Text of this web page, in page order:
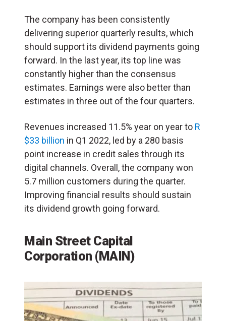
The company has been consistently
delivering superior quarterly results, which
should support its dividend payments going
forward. In the last year, its top line was
constantly higher than the consensus
estimates. Earnings were also better than
estimates in three out of the four quarters.
Revenues increased 11.5% year on year to R
$33 billion in Q1 2022, led by a 280 basis
point increase in credit sales through its
digital channels. Overall, the company won
5.7 million customers during the quarter.
Improving financial results should sustain
its dividend growth going forward.
Main Street Capital
Corporation (MAIN)